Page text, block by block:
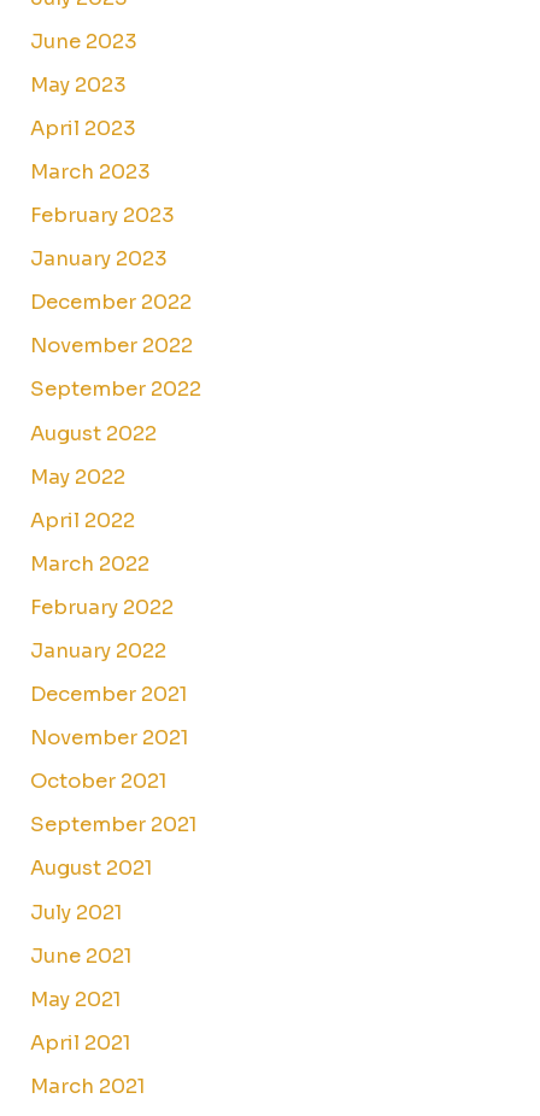
June 2023
May 2023
April 2023
March 2023
February 2023
January 2023
December 2022
November 2022
September 2022
August 2022
May 2022
April 2022
March 2022
February 2022
January 2022
December 2021
November 2021
October 2021
September 2021
August 2021
July 2021
June 2021
May 2021
April 2021
March 2021